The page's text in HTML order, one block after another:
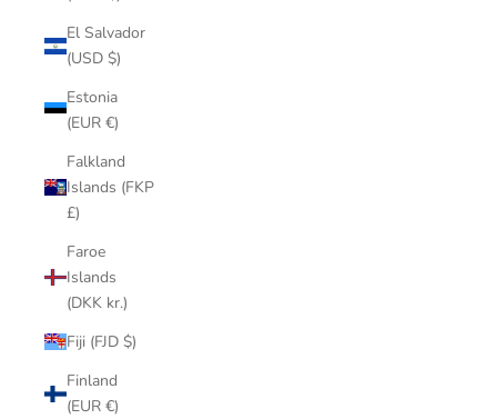
El Salvador
(USD $)
Estonia
(EUR €)
Falkland
Islands (FKP
£)
Faroe
Islands
(DKK kr.)
Fiji (FJD $)
Finland
(EUR €)